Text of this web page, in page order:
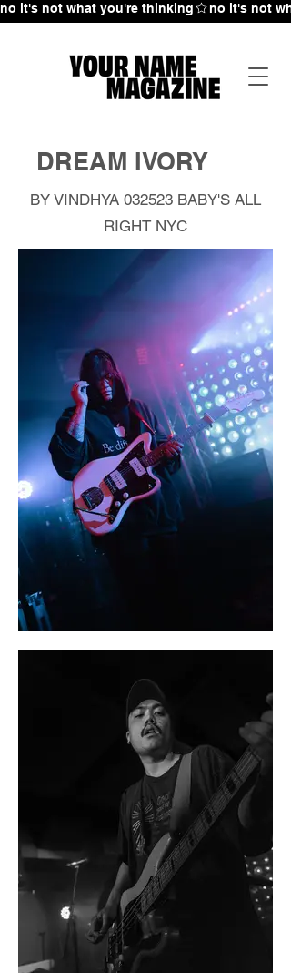
no it's not what you're thinking
DREAM IVORY
BY VINDHYA 032523 BABY'S ALL
RIGHT NYC